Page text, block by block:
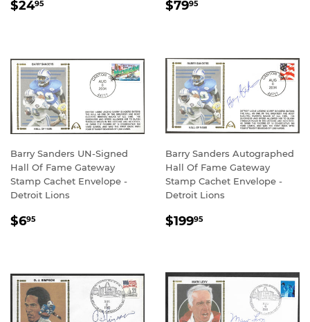
REGULAR
$2495 REGULAR
$7995
Barry Sanders UN-Signed
Hall Of Fame Gateway
Stamp Cachet Envelope -
Detroit Lions
REGULAR
$695
Barry Sanders Autographed
Hall Of Fame Gateway
Stamp Cachet Envelope -
Detroit Lions
REGULAR
$19995